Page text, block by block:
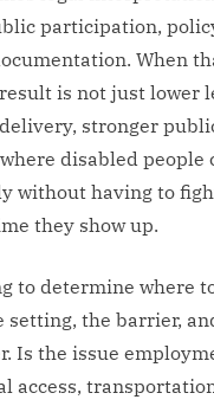
participation,
When
is not just lower
stronger
disabled people
without having to
they show up.
to determine where
setting, the barrier,
Is the issue
access,